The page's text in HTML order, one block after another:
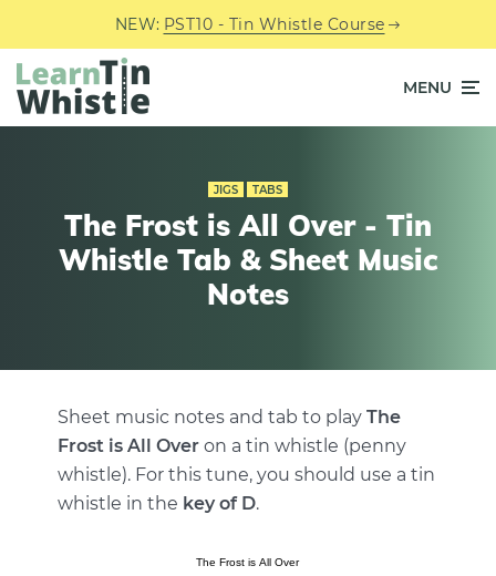
NEW: PST10 - Tin Whistle Course
MENU
JIGS TABS
The Frost is All Over - Tin
Whistle Tab & Sheet Music
Notes
Sheet music notes and tab to play The
Frost is All Over on a tin whistle (penny
whistle). For this tune, you should use a tin
whistle in the key of D.